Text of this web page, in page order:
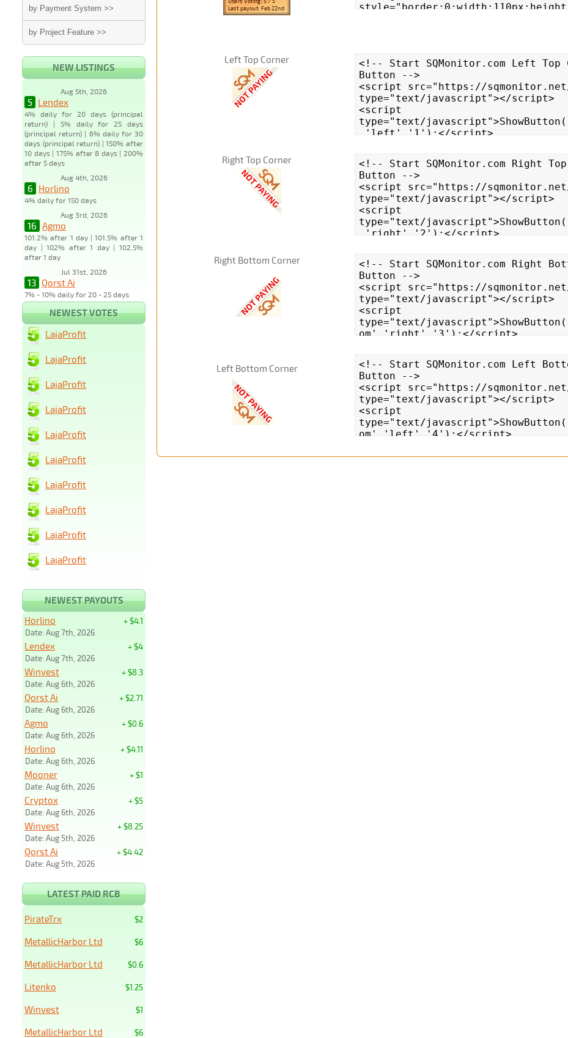
by Payment System >>
by Project Feature >>
NEW LISTINGS
Aug 5th, 2026
5 Lendex
4% daily for 20 days (principal
return) | 5% daily for 25 days
(principal return) | 6% daily for 30
days (principal return) | 150% after
10 days | 175% after 8 days | 200%
after 5 days
Aug 4th, 2026
6 Horlino
4% daily for 150 days
Aug 3rd, 2026
16 Agmo
101.2% after 1 day | 101.5% after 1
day | 102% after 1 day | 102.5%
after 1 day
Jul 31st, 2026
13 Qorst Ai
7% - 10% daily for 20 - 25 days
Left Top Corner
Right Top Corner
Right Bottom Corner
Left Bottom Corner
NEWEST VOTES
LajaProfit
LajaProfit
LajaProfit
LajaProfit
LajaProfit
LajaProfit
LajaProfit
LajaProfit
LajaProfit
LajaProfit
NEWEST PAYOUTS
+ $4.1
Horlino
Date: Aug 7th, 2026
+ $4
Lendex
Date: Aug 7th, 2026
+ $8.3
Winvest
Date: Aug 6th, 2026
+ $2.71
Qorst Ai
Date: Aug 6th, 2026
+ $0.6
Agmo
Date: Aug 6th, 2026
+ $4.11
Horlino
Date: Aug 6th, 2026
+ $1
Mooner
Date: Aug 6th, 2026
+ $5
Cryptox
Date: Aug 6th, 2026
+ $8.25
Winvest
Date: Aug 5th, 2026
+ $4.42
Qorst Ai
Date: Aug 5th, 2026
LATEST PAID RCB
$2
PirateTrx
$6
MetallicHarbor Ltd
$0.6
MetallicHarbor Ltd
$1.25
Litenko
$1
Winvest
$6
MetallicHarbor Ltd